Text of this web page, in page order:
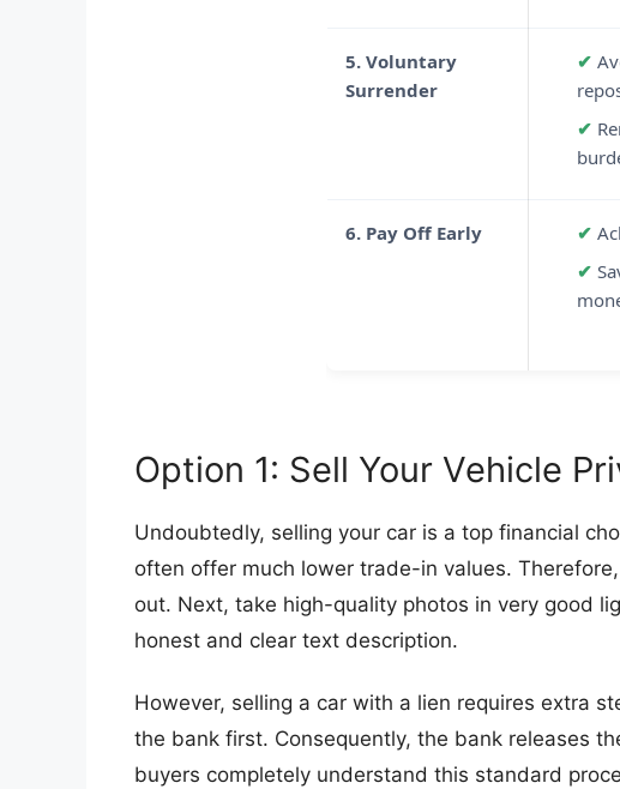
5. Voluntary
Surrender
6. Pay Off Early
​Option 1: Sell Your Vehicle
​Undoubtedly, selling your car is a top financial
often offer much lower trade-in values.
out. Next, take high-quality photos in very good
honest and clear text description.
​However, selling a car with a lien requires extra
the bank first. Consequently, the bank releases
buyers completely understand this standard